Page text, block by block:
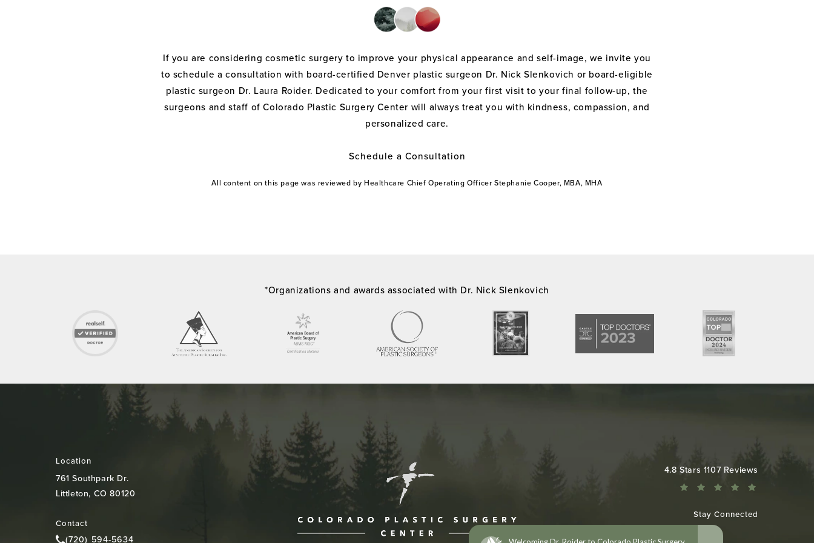
If you are considering cosmetic surgery to improve your physical appearance and self-image, we invite you
to schedule a consultation with board-certified Denver plastic surgeon Dr. Nick Slenkovich or board-eligible
plastic surgeon Dr. Laura Roider. Dedicated to your comfort from your first visit to your final follow-up, the
surgeons and staff of Colorado Plastic Surgery Center will always treat you with kindness, compassion, and
personalized care.
Schedule a Consultation
All content on this page was reviewed by Healthcare Chief Operating Officer Stephanie Cooper, MBA, MHA
*Organizations and awards associated with Dr. Nick Slenkovich
Location
761 Southpark Dr.
Littleton, CO 80120
Contact
(720) 594-5634
Colorado Plastic Surgery Center reviews:
4.8 Stars 1107 Reviews
Stay Connected